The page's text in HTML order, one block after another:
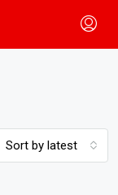
Sort by latest